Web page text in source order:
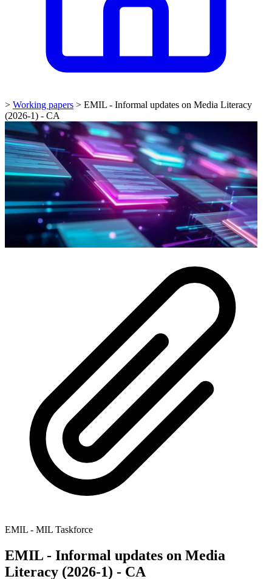
> Working papers > EMIL - Informal updates on Media Literacy
(2026-1) - CA
EMIL - MIL Taskforce
EMIL - Informal updates on Media
Literacy (2026-1) - CA